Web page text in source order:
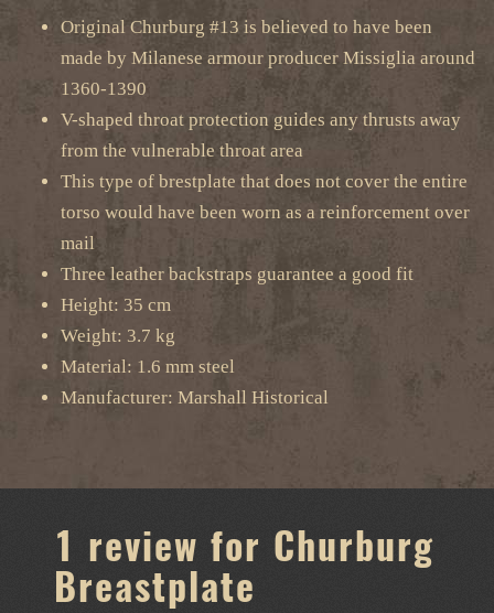
Original Churburg #13 is believed to have been
made by Milanese armour producer Missiglia around
1360-1390
V-shaped throat protection guides any thrusts away
from the vulnerable throat area
This type of brestplate that does not cover the entire
torso would have been worn as a reinforcement over
mail
Three leather backstraps guarantee a good fit
Height: 35 cm
Weight: 3.7 kg
Material: 1.6 mm steel
Manufacturer: Marshall Historical
1 review for Churburg
Breastplate